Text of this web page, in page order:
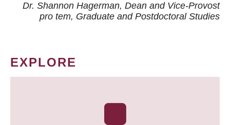
Dr. Shannon Hagerman, Dean and Vice-Provost
pro tem, Graduate and Postdoctoral Studies
EXPLORE